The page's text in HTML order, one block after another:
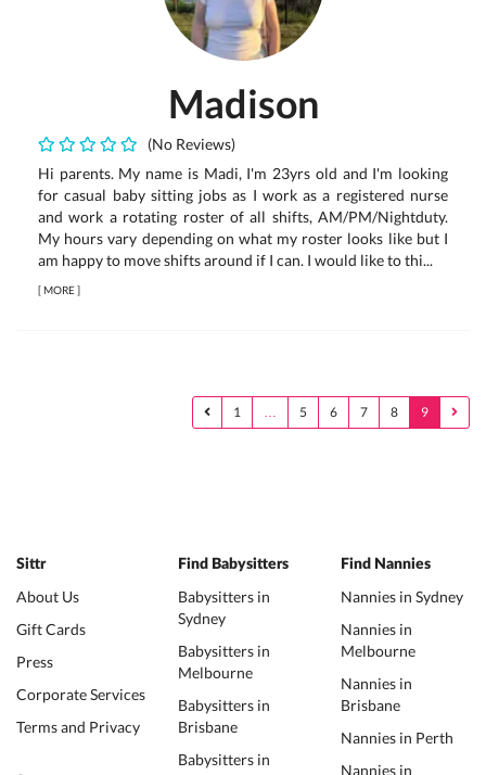
Madison
(No Reviews)
Hi parents. My name is Madi, I'm 23yrs old and I'm looking
for casual baby sitting jobs as I work as a registered nurse
and work a rotating roster of all shifts, AM/PM/Nightduty.
My hours vary depending on what my roster looks like but I
am happy to move shifts around if I can. I would like to thi...
[MORE]
1 … 5 6 7 8 9
Sittr
About Us
Gift Cards
Press
Corporate Services
Terms and Privacy
Find Babysitters
Babysitters in
Sydney
Babysitters in
Melbourne
Babysitters in
Brisbane
Babysitters in
Find Nannies
Nannies in Sydney
Nannies in
Melbourne
Nannies in
Brisbane
Nannies in Perth
Nannies in